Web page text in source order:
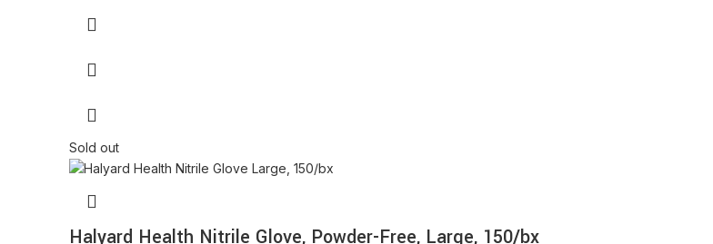
Sold out
Halyard Health Nitrile Glove, Powder-Free, Large, 150/bx